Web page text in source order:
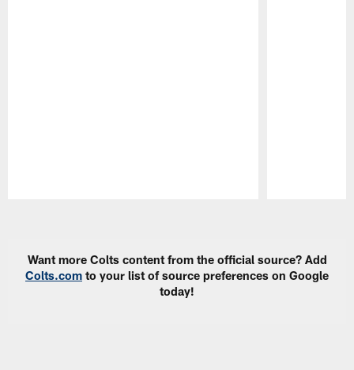
Want more Colts content from the official source? Add
Colts.com to your list of source preferences on Google
today!